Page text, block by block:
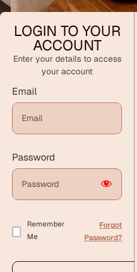
LOGIN TO YOUR
ACCOUNT
Enter your details to access
your account
Email
Password
Remember
Me
Forgot
Password?